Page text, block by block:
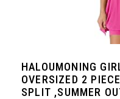
HALOUMONING
OVERSIZED 2
SPLIT ,SUMMER